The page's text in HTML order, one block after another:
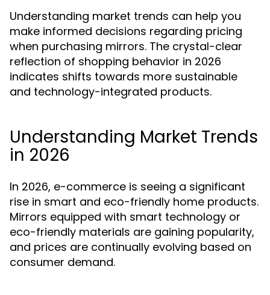
Understanding market trends can help you
make informed decisions regarding pricing
when purchasing mirrors. The crystal-clear
reflection of shopping behavior in 2026
indicates shifts towards more sustainable
and technology-integrated products.
Understanding Market Trends
in 2026
In 2026, e-commerce is seeing a significant
rise in smart and eco-friendly home products.
Mirrors equipped with smart technology or
eco-friendly materials are gaining popularity,
and prices are continually evolving based on
consumer demand.